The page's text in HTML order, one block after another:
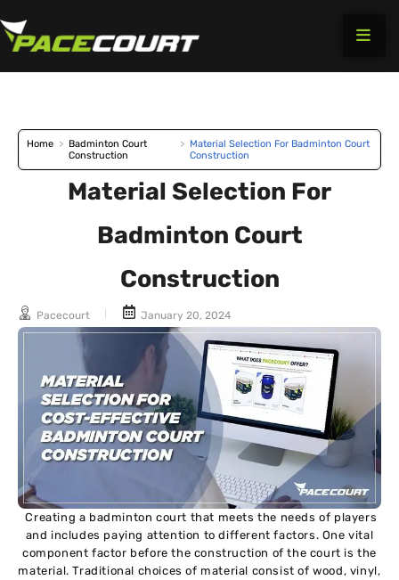
to
Home > Badminton Court
Construction
> Material Selection For Badminton Court
Construction
Material Selection For
Badminton Court
Construction
Pacecourt January 20, 2024
Creating a badminton court that meets the needs of players
and includes paying attention to different factors. One vital
component factor before the construction of the court is the
material. Traditional choices of material consist of wood, vinyl,